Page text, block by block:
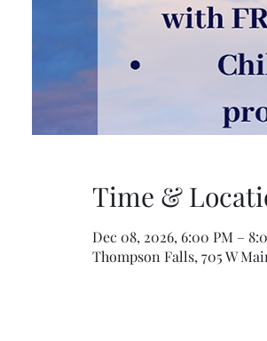
Time &
Dec 08, 2026, 6:00 PM –
Thompson Falls, 705 W